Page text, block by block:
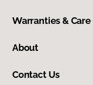
Warranties & Care
About
Contact Us